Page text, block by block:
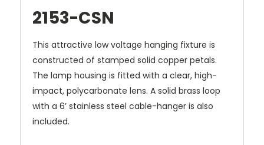
2153-CSN
This attractive low voltage hanging fixture is
constructed of stamped solid copper petals.
The lamp housing is fitted with a clear, high-
impact, polycarbonate lens. A solid brass loop
with a 6’ stainless steel cable-hanger is also
included.